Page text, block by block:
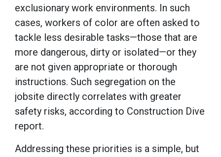
exclusionary work environments. In such
cases, workers of color are often asked to
tackle less desirable tasks—those that are
more dangerous, dirty or isolated—or they
are not given appropriate or thorough
instructions. Such segregation on the
jobsite directly correlates with greater
safety risks, according to Construction Dive
report.
Addressing these priorities is a simple, but